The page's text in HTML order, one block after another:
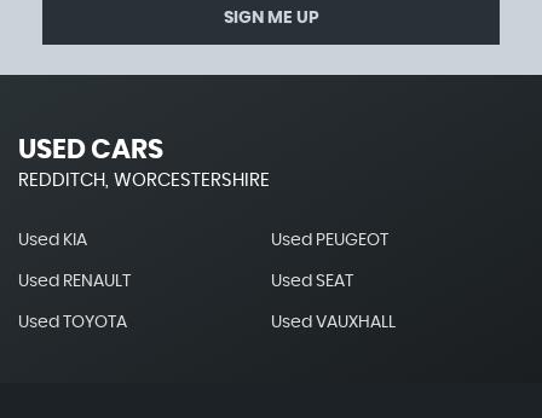
SIGN ME UP
USED CARS
REDDITCH, WORCESTERSHIRE
Used KIA Used PEUGEOT
Used RENAULT Used SEAT
Used TOYOTA Used VAUXHALL